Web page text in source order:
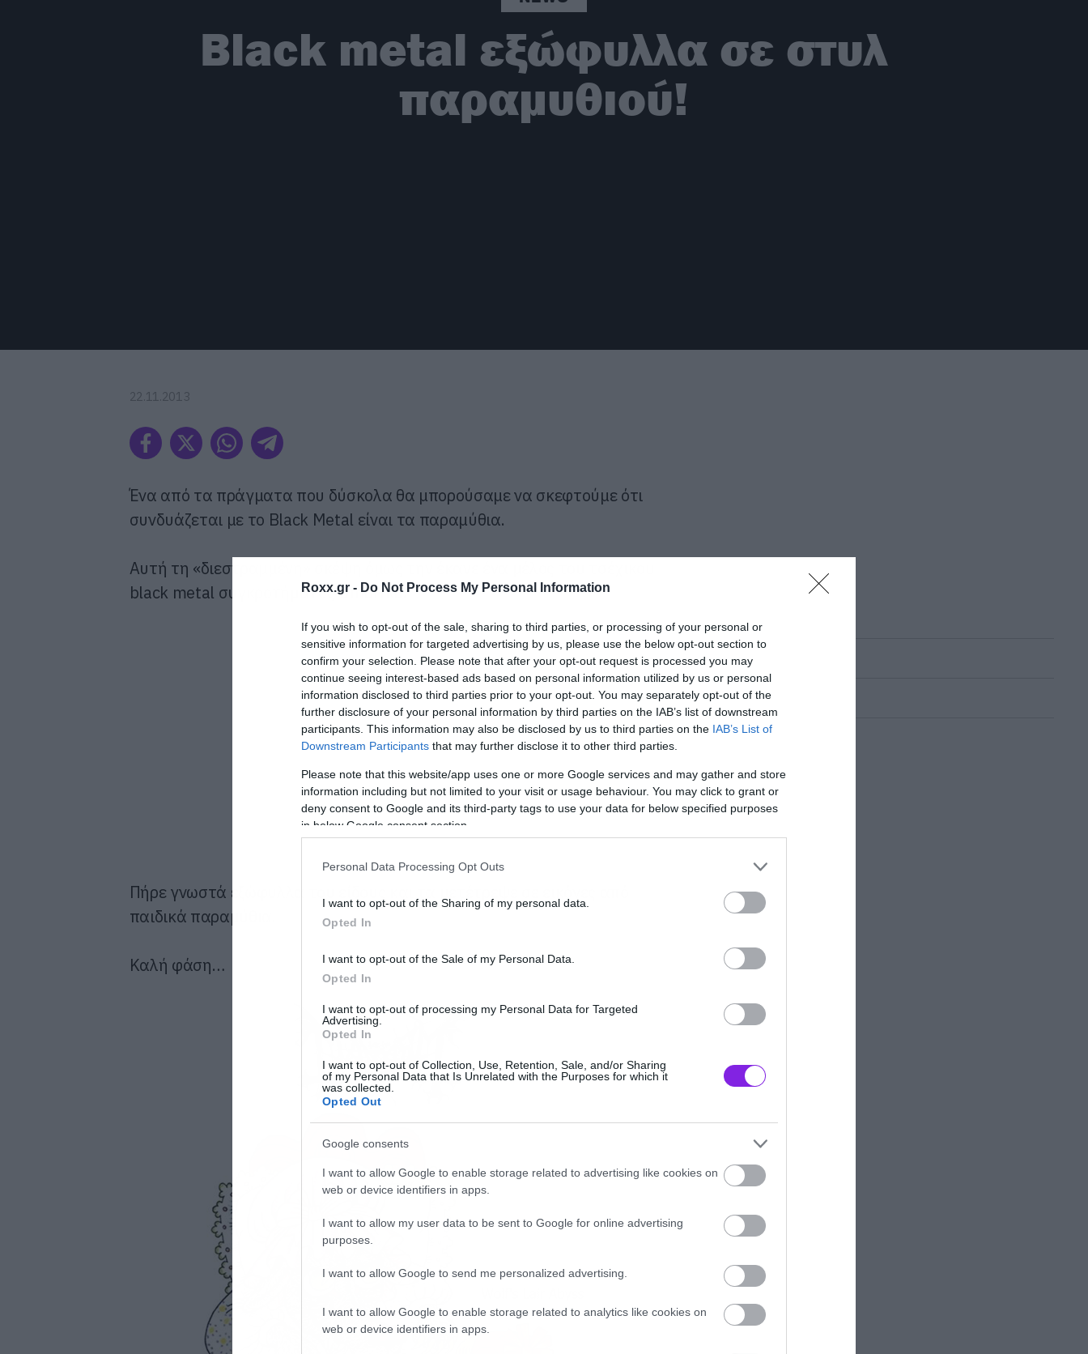
Roxx.gr - Do Not Process My Personal Information
If you wish to opt-out of the sale, sharing to third parties, or processing of your personal or
sensitive information for targeted advertising by us, please use the below opt-out section to
confirm your selection. Please note that after your opt-out request is processed you may
continue seeing interest-based ads based on personal information utilized by us or personal
information disclosed to third parties prior to your opt-out. You may separately opt-out of the
further disclosure of your personal information by third parties on the IAB’s list of downstream
participants. This information may also be disclosed by us to third parties on the IAB’s List of
Downstream Participants that may further disclose it to other third parties.
Please note that this website/app uses one or more Google services and may gather and store
information including but not limited to your visit or usage behaviour. You may click to grant or
deny consent to Google and its third-party tags to use your data for below specified purposes
in below Google consent section.
Personal Data Processing Opt Outs
I want to opt-out of the Sharing of my personal data.
Opted In
I want to opt-out of the Sale of my Personal Data.
Opted In
I want to opt-out of processing my Personal Data for Targeted
Advertising.
Opted In
I want to opt-out of Collection, Use, Retention, Sale, and/or Sharing
of my Personal Data that Is Unrelated with the Purposes for which it
was collected.
Opted Out
Google consents
I want to allow Google to enable storage related to advertising like cookies on
web or device identifiers in apps.
I want to allow my user data to be sent to Google for online advertising
purposes.
I want to allow Google to send me personalized advertising.
I want to allow Google to enable storage related to analytics like cookies on
web or device identifiers in apps.
Black metal εξώφυλλα σε στυλ
παραμυθιού!
22.11.2013
Ένα από τα πράγματα που δύσκολα θα μπορούσαμε να σκεφτούμε ότι
συνδυάζεται με το Black Metal είναι τα παραμύθια.
Αυτή τη «διεστραμμένη» σκέψη όμως την έκανε ένα μέλος του τσέχικου
black metal συγκροτήματος Umbrtka.
Πήρε γνωστά εξώφυλλα του είδους και τα μετέτρεψε σε εικόνες από
παιδικά παραμύθια.
Καλή φάση…